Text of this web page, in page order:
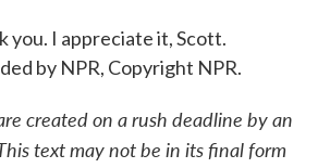
you. I appreciate it, Scott.
by NPR, Copyright NPR.
created on a rush deadline by an
text may not be in its final form